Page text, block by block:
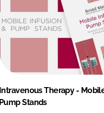
Intravenous Therapy -
Pump Stands